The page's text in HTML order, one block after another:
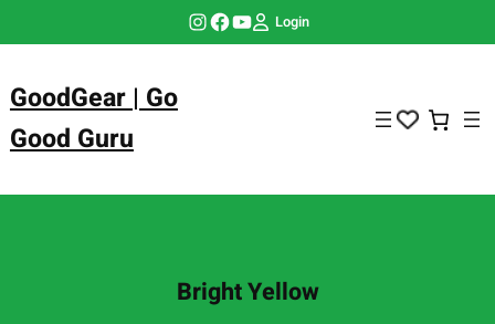
Instagram Facebook YouTube Login
GoodGear | Go
Good Guru
Bright Yellow